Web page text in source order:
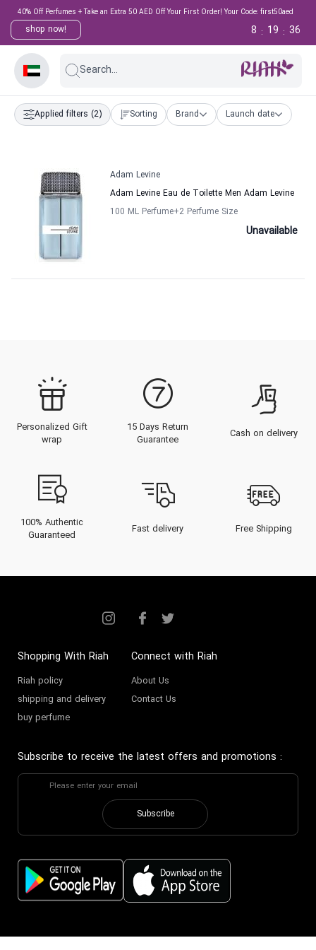
40% Off Perfumes + Take an Extra 50 AED Off Your First Order! Your Code: first50aed
shop now! 36
:
19
:
8
Search...
Applied filters (2) Sorting Brand Launch date
Adam Levine
Adam Levine Eau de Toilette Men Adam Levine
100 ML Perfume+2 Perfume Size
Unavailable
Personalized Gift
wrap
15 Days Return
Guarantee
Cash on delivery
100% Authentic
Guaranteed
Fast delivery Free Shipping
Shopping With Riah
Riah policy
shipping and delivery
buy perfume
Connect with Riah
About Us
Contact Us
Subscribe to receive the latest offers and promotions :
Subscribe